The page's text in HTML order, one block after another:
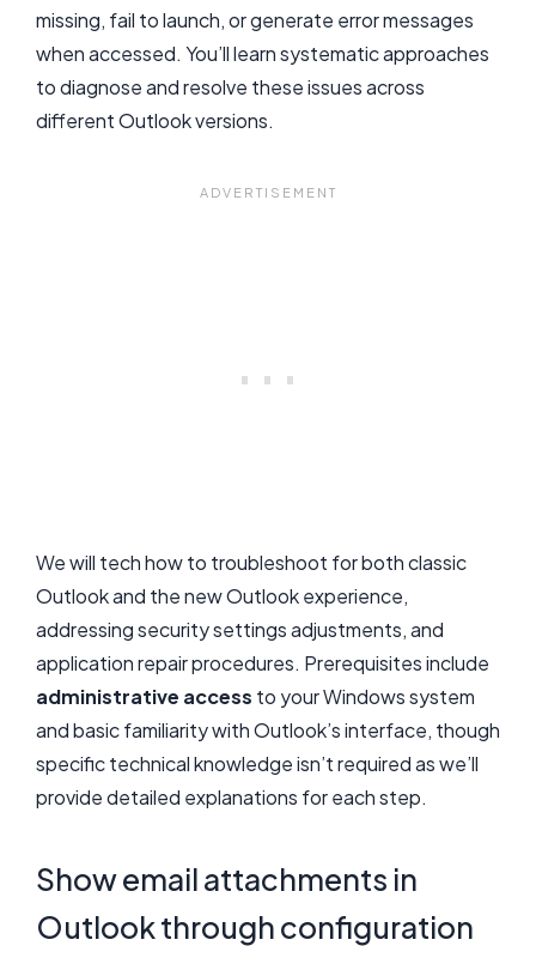
missing, fail to launch, or generate error messages
when accessed. You’ll learn systematic approaches
to diagnose and resolve these issues across
different Outlook versions.
We will tech how to troubleshoot for both classic
Outlook and the new Outlook experience,
addressing security settings adjustments, and
application repair procedures. Prerequisites include
administrative access to your Windows system
and basic familiarity with Outlook’s interface, though
specific technical knowledge isn’t required as we’ll
provide detailed explanations for each step.
Show email attachments in
Outlook through configuration